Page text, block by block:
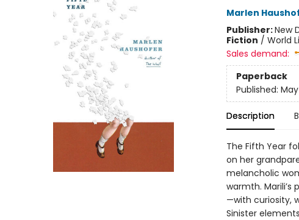
Marlen
Publisher:New
Fiction / World
Sales demand:
Paperback
Published:
Description
The Fifth Year
on her
melancholic
warmth.
—with curiosity,
Sinister